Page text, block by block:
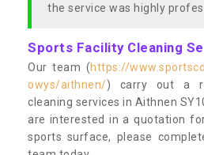
the service was highly
Sports Facility Cleaning
Our team (https://
owys/aithnen/) carry out a
cleaning services in Aithnen
are interested in a quotation
sports surface, please